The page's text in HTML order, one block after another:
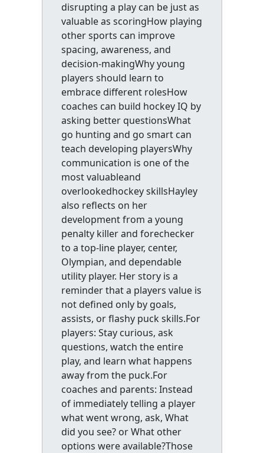
disrupting a play can be just as
valuable as scoringHow playing
other sports can improve
spacing, awareness, and
decision-makingWhy young
players should learn to
embrace different rolesHow
coaches can build hockey IQ by
asking better questionsWhat
go hunting and go smart can
teach developing playersWhy
communication is one of the
most valuableand
overlookedhockey skillsHayley
also reflects on her
development from a young
penalty killer and forechecker
to a top-line player, center,
Olympian, and dependable
utility player. Her story is a
reminder that a players value is
not defined only by goals,
assists, or flashy puck skills.For
players: Stay curious, ask
questions, watch the entire
play, and learn what happens
away from the puck.For
coaches and parents: Instead
of immediately telling a player
what went wrong, ask, What
did you see? or What other
options were available?Those